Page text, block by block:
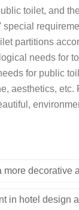
toilet, and
partitions
needs for
for public
aesthetics, etc.
decorative
in hotel design